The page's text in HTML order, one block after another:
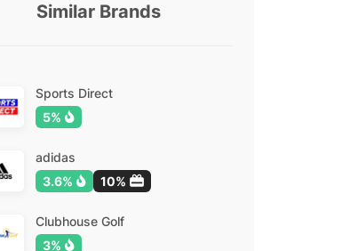
Similar Brands
Sports Direct
5%
adidas
3.6%
10%
Clubhouse Golf
3%